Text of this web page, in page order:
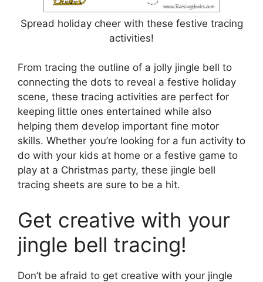
Spread holiday cheer with these festive tracing
activities!
From tracing the outline of a jolly jingle bell to
connecting the dots to reveal a festive holiday
scene, these tracing activities are perfect for
keeping little ones entertained while also
helping them develop important fine motor
skills. Whether you’re looking for a fun activity to
do with your kids at home or a festive game to
play at a Christmas party, these jingle bell
tracing sheets are sure to be a hit.
Get creative with your
jingle bell tracing!
Don’t be afraid to get creative with your jingle